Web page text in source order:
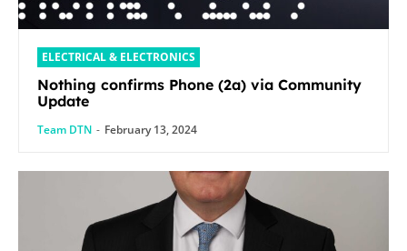
ELECTRICAL & ELECTRONICS
Nothing confirms Phone (2a) via Community
Update
Team DTN - February 13, 2024